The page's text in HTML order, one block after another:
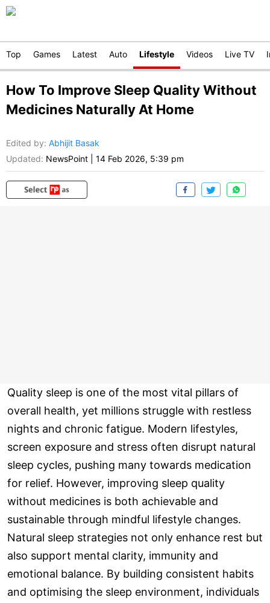
Top Games Latest Auto Lifestyle Videos Live TV
How To Improve Sleep Quality Without
Medicines Naturally At Home
Edited by: Abhijit Basak
Updated: NewsPoint 14 Feb 2026, 5:39 pm
Quality sleep is one of the most vital pillars of
overall health, yet millions struggle with restless
nights and chronic fatigue. Modern lifestyles,
screen exposure and stress often disrupt natural
sleep cycles, pushing many towards medication
for relief. However, improving sleep quality
without medicines is both achievable and
sustainable through mindful lifestyle changes.
Natural sleep strategies not only enhance rest but
also support mental clarity, immunity and
emotional balance. By building consistent habits
and optimising the sleep environment, individuals